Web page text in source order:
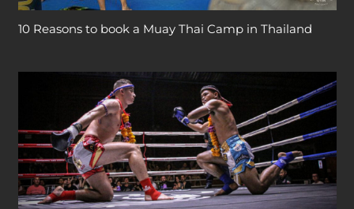
10 Reasons to book a Muay Thai Camp in Thailand